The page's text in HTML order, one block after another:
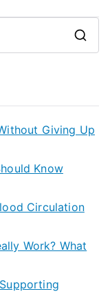
Giving Up
Know
Circulation
Work? What